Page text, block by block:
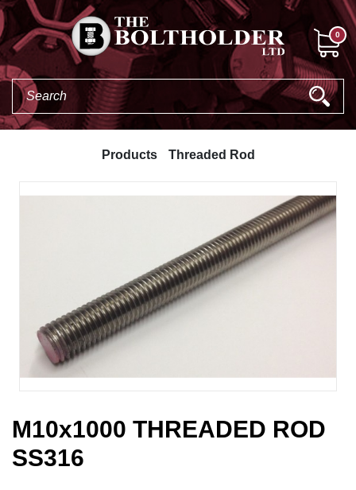
0
Products Threaded Rod
M10x1000 THREADED ROD
SS316